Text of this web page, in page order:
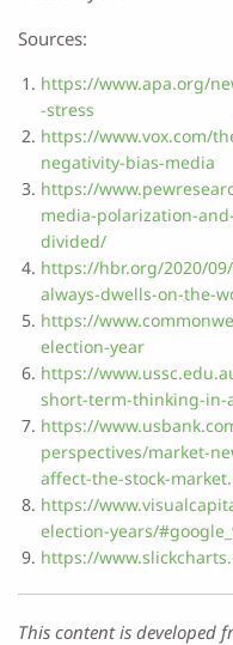
Sources:
https://www.apa.org/
-stress
https://www.vox.com/
negativity-bias-media
https://
media-polarization-
divided/
https://hbr.org/2020/
always-dwells-on-the-
https://
election-year
https://
short-term-thinking-in-
https://
perspectives/market-
affect-the-stock-
https://
election-years/
https://
This content is developed